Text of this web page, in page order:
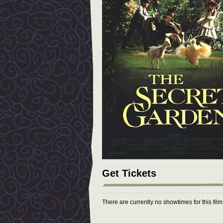
Get Tickets
There are currently no showtimes for this